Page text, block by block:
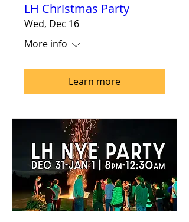
LH Christmas Party
Wed, Dec 16
More info
Learn more